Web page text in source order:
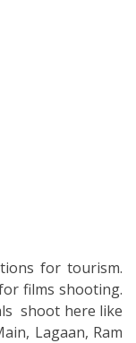
for tourism.
films shooting.
shoot here like
Lagaan, Ram